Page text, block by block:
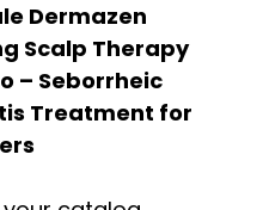
Dermazen
Scalp Therapy
– Seborrheic
Treatment for